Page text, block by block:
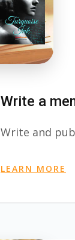
Write a
Write and
LEARN MORE